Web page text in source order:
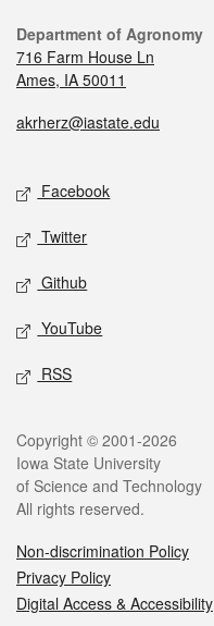
Department of Agronomy
716 Farm House Ln
Ames, IA 50011
akrherz@iastate.edu
Facebook
Twitter
Github
YouTube
RSS
Copyright © 2001-2026
Iowa State University
of Science and Technology
All rights reserved.
Non-discrimination Policy
Privacy Policy
Digital Access & Accessibility